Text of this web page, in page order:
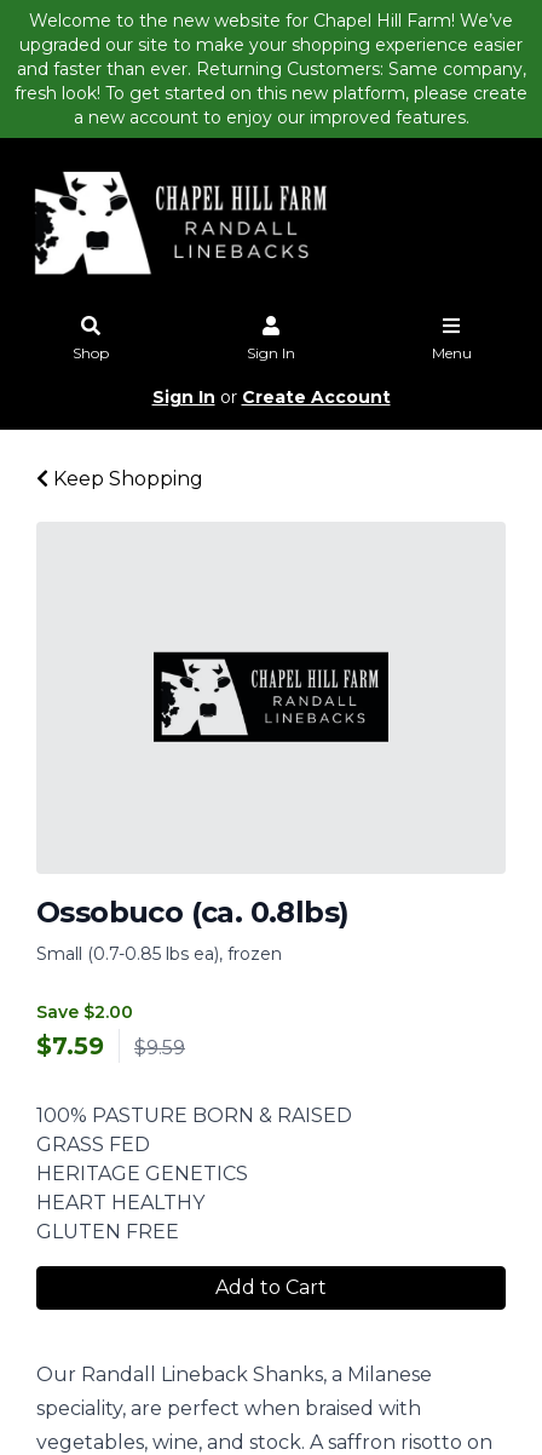
Welcome to the new website for Chapel Hill Farm! We’ve
upgraded our site to make your shopping experience easier
and faster than ever. Returning Customers: Same company,
fresh look! To get started on this new platform, please create
a new account to enjoy our improved features.
Shop Sign In Menu
Sign In or Create Account
Keep Shopping
Ossobuco (ca. 0.8lbs)
Small (0.7-0.85 lbs ea), frozen
Save $2.00
$7.59 $9.59
100% PASTURE BORN & RAISED
GRASS FED
HERITAGE GENETICS
HEART HEALTHY
GLUTEN FREE
Add to Cart
Our Randall Lineback Shanks, a Milanese
speciality, are perfect when braised with
vegetables, wine, and stock. A saffron risotto on